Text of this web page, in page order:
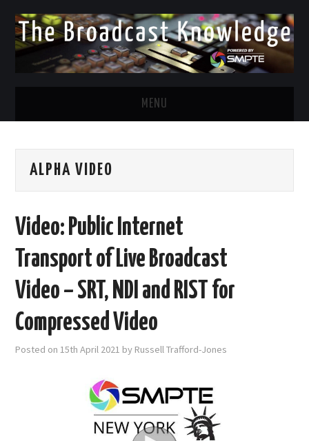
MENU
TWITTER
EMAIL
SUBMISSIONS
ALPHA VIDEO
Video: Public Internet
Transport of Live Broadcast
Video – SRT, NDI and RIST for
Compressed Video
Posted on15th April 2021 by Russell Trafford-Jones